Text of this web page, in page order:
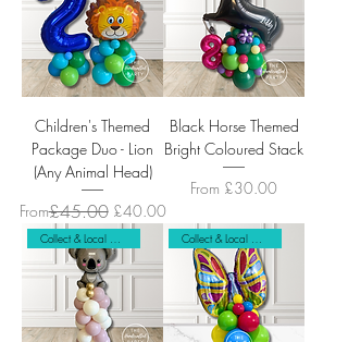
Children's Themed
Package Duo - Lion
(Any Animal Head)
From
Regular Price
£45.00 £40.00
Sale Price
Black Horse Themed
Bright Coloured Stack
From £30.00
Sale Price
Collect & Local Delivery Only Collect & Local Delivery Only